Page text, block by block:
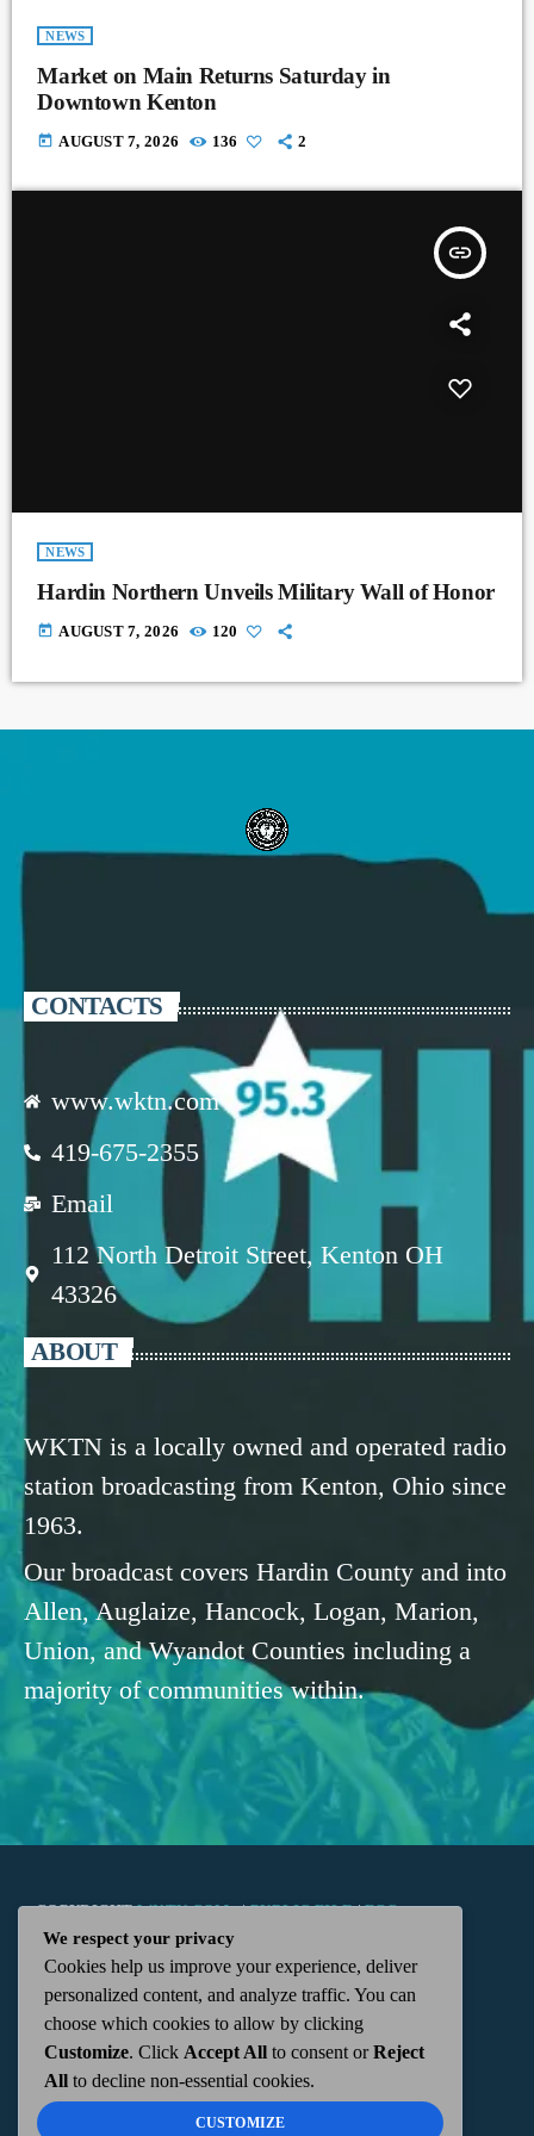
NEWS
Market on Main Returns Saturday in
Downtown Kenton
today AUGUST 7, 2026 136 2
insert_link
NEWS
Hardin Northern Unveils Military Wall of Honor
today AUGUST 7, 2026 120
CONTACTS
www.wktn.com
419-675-2355
Email
112 North Detroit Street, Kenton OH
43326
ABOUT
WKTN is a locally owned and operated radio
station broadcasting from Kenton, Ohio since
1963.
Our broadcast covers Hardin County and into
Allen, Auglaize, Hancock, Logan, Marion,
Union, and Wyandot Counties including a
majority of communities within.
COPYRIGHTWKTN.COM -|PUBLIC FILE|FCC
APPLICATIONS| ADMIN| 112 N. DETROIT STREET,
KENTON, OH 43326 | 419-675-2355
We respect your privacy
Cookies help us improve your experience, deliver
personalized content, and analyze traffic. You can
choose which cookies to allow by clicking
Customize. Click Accept All to consent orReject
All to decline non-essential cookies.
CUSTOMIZE